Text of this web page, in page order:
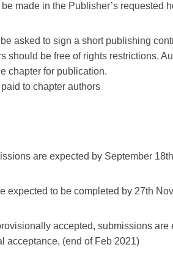
made in the Publisher’s requested
asked to sign a short publishing
should be free of rights restrictions.
chapter for publication.
to chapter authors
are expected by September
expected to be completed by 27th
accepted, submissions are
acceptance, (end of Feb 2021)